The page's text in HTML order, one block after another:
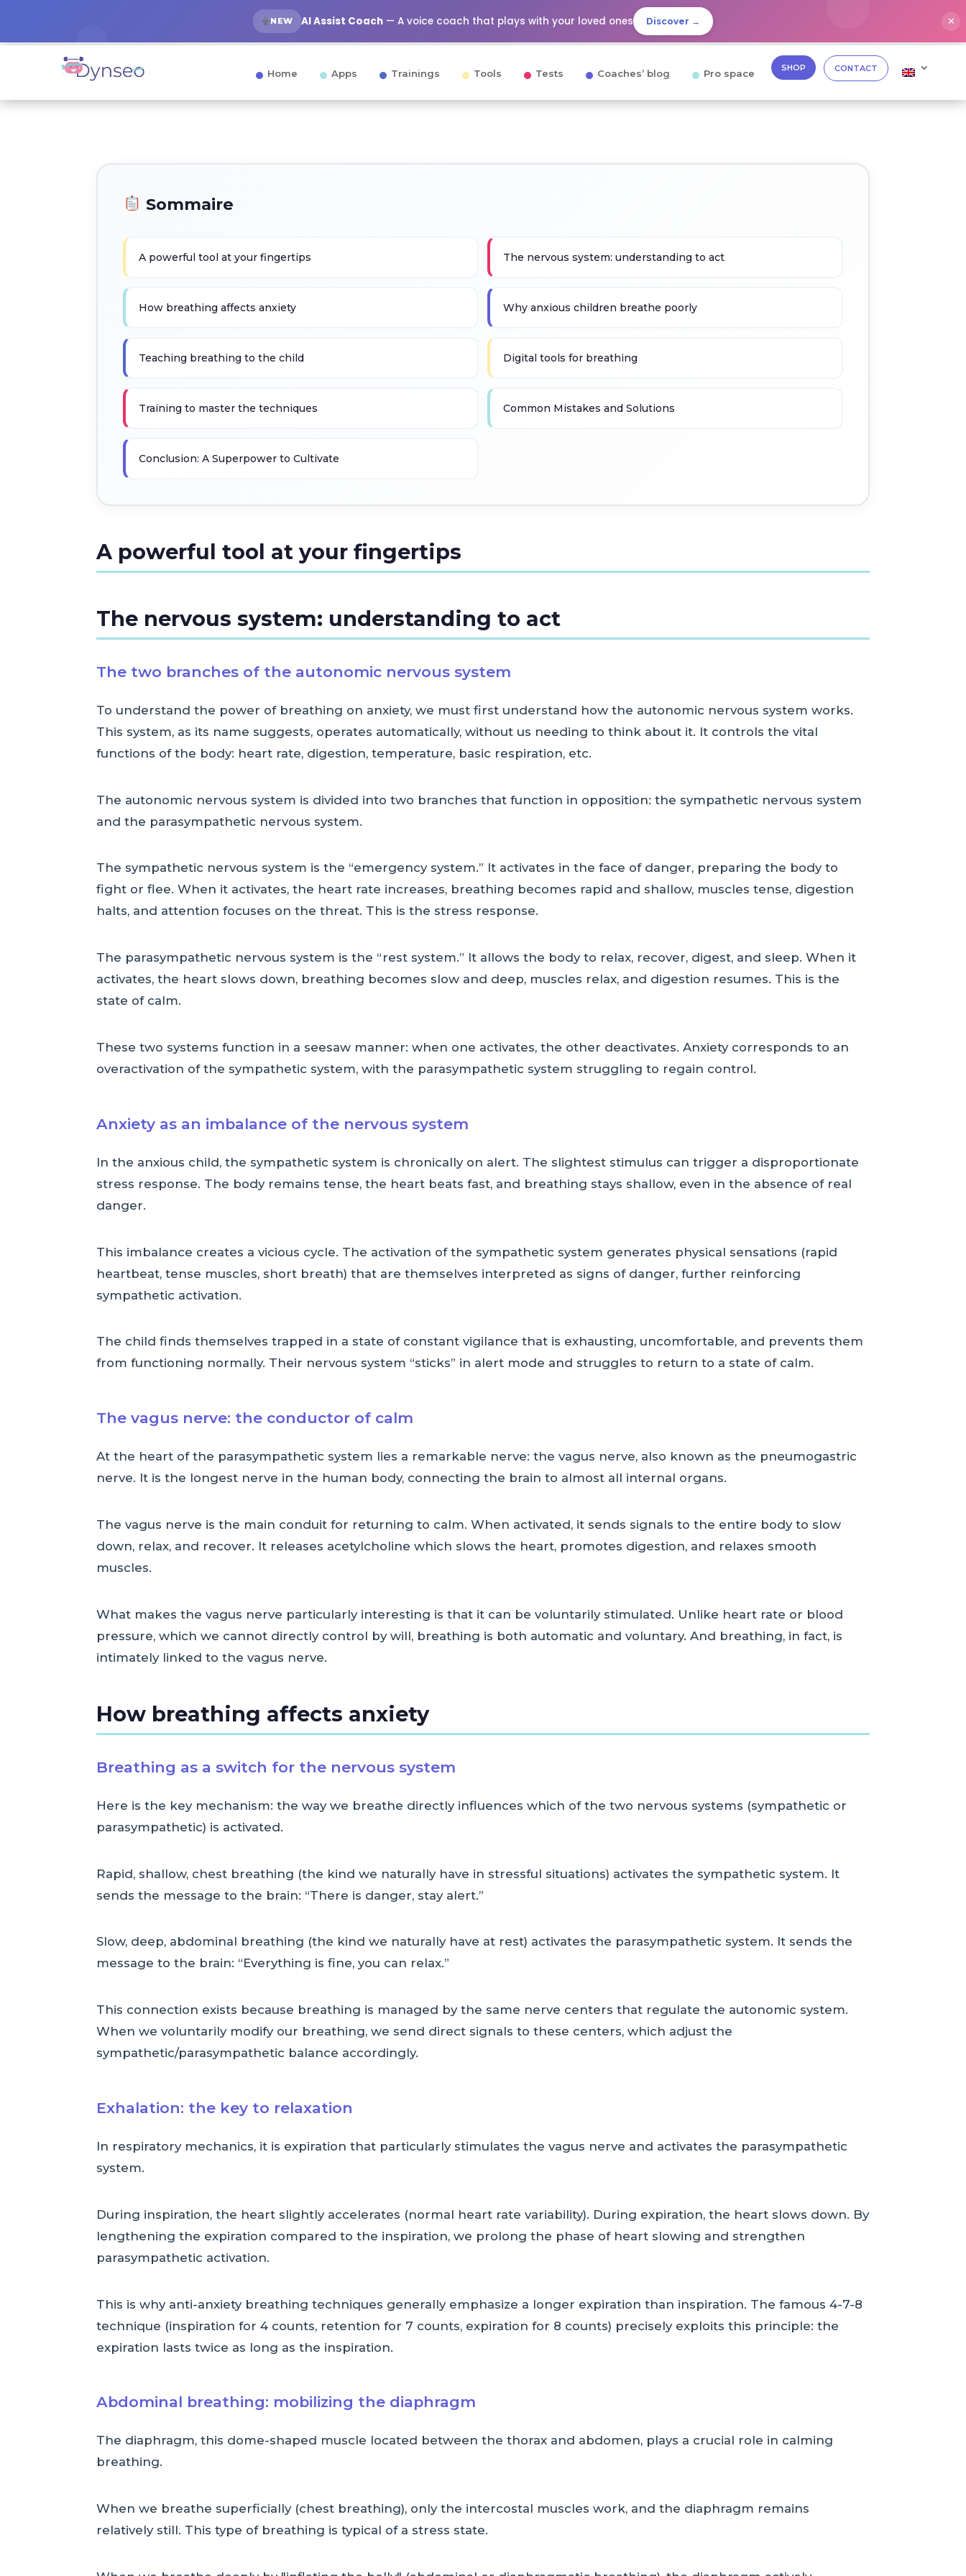
NEW AI Assist Coach — A voice coach that plays with your loved ones Discover → ✕
Home Apps Trainings Tools Tests Coaches’ blog Pro space SHOP CONTACT
Sommaire
A powerful tool at your fingertips The nervous system: understanding to act
How breathing affects anxiety Why anxious children breathe poorly
Teaching breathing to the child Digital tools for breathing
Training to master the techniques Common Mistakes and Solutions
Conclusion: A Superpower to Cultivate
A powerful tool at your fingertips
The nervous system: understanding to act
The two branches of the autonomic nervous system
To understand the power of breathing on anxiety, we must first understand how the autonomic nervous system works.
This system, as its name suggests, operates automatically, without us needing to think about it. It controls the vital
functions of the body: heart rate, digestion, temperature, basic respiration, etc.
The autonomic nervous system is divided into two branches that function in opposition: the sympathetic nervous system
and the parasympathetic nervous system.
The sympathetic nervous system is the “emergency system.” It activates in the face of danger, preparing the body to
fight or flee. When it activates, the heart rate increases, breathing becomes rapid and shallow, muscles tense, digestion
halts, and attention focuses on the threat. This is the stress response.
The parasympathetic nervous system is the “rest system.” It allows the body to relax, recover, digest, and sleep. When it
activates, the heart slows down, breathing becomes slow and deep, muscles relax, and digestion resumes. This is the
state of calm.
These two systems function in a seesaw manner: when one activates, the other deactivates. Anxiety corresponds to an
overactivation of the sympathetic system, with the parasympathetic system struggling to regain control.
Anxiety as an imbalance of the nervous system
In the anxious child, the sympathetic system is chronically on alert. The slightest stimulus can trigger a disproportionate
stress response. The body remains tense, the heart beats fast, and breathing stays shallow, even in the absence of real
danger.
This imbalance creates a vicious cycle. The activation of the sympathetic system generates physical sensations (rapid
heartbeat, tense muscles, short breath) that are themselves interpreted as signs of danger, further reinforcing
sympathetic activation.
The child finds themselves trapped in a state of constant vigilance that is exhausting, uncomfortable, and prevents them
from functioning normally. Their nervous system “sticks” in alert mode and struggles to return to a state of calm.
The vagus nerve: the conductor of calm
At the heart of the parasympathetic system lies a remarkable nerve: the vagus nerve, also known as the pneumogastric
nerve. It is the longest nerve in the human body, connecting the brain to almost all internal organs.
The vagus nerve is the main conduit for returning to calm. When activated, it sends signals to the entire body to slow
down, relax, and recover. It releases acetylcholine which slows the heart, promotes digestion, and relaxes smooth
muscles.
What makes the vagus nerve particularly interesting is that it can be voluntarily stimulated. Unlike heart rate or blood
pressure, which we cannot directly control by will, breathing is both automatic and voluntary. And breathing, in fact, is
intimately linked to the vagus nerve.
How breathing affects anxiety
Breathing as a switch for the nervous system
Here is the key mechanism: the way we breathe directly influences which of the two nervous systems (sympathetic or
parasympathetic) is activated.
Rapid, shallow, chest breathing (the kind we naturally have in stressful situations) activates the sympathetic system. It
sends the message to the brain: “There is danger, stay alert.”
Slow, deep, abdominal breathing (the kind we naturally have at rest) activates the parasympathetic system. It sends the
message to the brain: “Everything is fine, you can relax.”
This connection exists because breathing is managed by the same nerve centers that regulate the autonomic system.
When we voluntarily modify our breathing, we send direct signals to these centers, which adjust the
sympathetic/parasympathetic balance accordingly.
Exhalation: the key to relaxation
In respiratory mechanics, it is expiration that particularly stimulates the vagus nerve and activates the parasympathetic
system.
During inspiration, the heart slightly accelerates (normal heart rate variability). During expiration, the heart slows down. By
lengthening the expiration compared to the inspiration, we prolong the phase of heart slowing and strengthen
parasympathetic activation.
This is why anti-anxiety breathing techniques generally emphasize a longer expiration than inspiration. The famous 4-7-8
technique (inspiration for 4 counts, retention for 7 counts, expiration for 8 counts) precisely exploits this principle: the
expiration lasts twice as long as the inspiration.
Abdominal breathing: mobilizing the diaphragm
The diaphragm, this dome-shaped muscle located between the thorax and abdomen, plays a crucial role in calming
breathing.
When we breathe superficially (chest breathing), only the intercostal muscles work, and the diaphragm remains
relatively still. This type of breathing is typical of a stress state.